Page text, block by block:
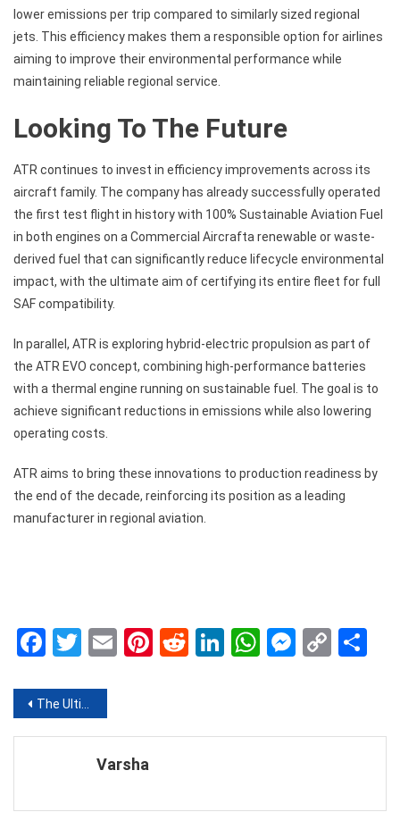
lower emissions per trip compared to similarly sized regional
jets. This efficiency makes them a responsible option for airlines
aiming to improve their environmental performance while
maintaining reliable regional service.
Looking To The Future
ATR continues to invest in efficiency improvements across its
aircraft family. The company has already successfully operated
the first test flight in history with 100% Sustainable Aviation Fuel
in both engines on a Commercial Aircrafta renewable or waste-
derived fuel that can significantly reduce lifecycle environmental
impact, with the ultimate aim of certifying its entire fleet for full
SAF compatibility.
In parallel, ATR is exploring hybrid-electric propulsion as part of
the ATR EVO concept, combining high-performance batteries
with a thermal engine running on sustainable fuel. The goal is to
achieve significant reductions in emissions while also lowering
operating costs.
ATR aims to bring these innovations to production readiness by
the end of the decade, reinforcing its position as a leading
manufacturer in regional aviation.
Facebook
Twitter
EmailPinterest
RedditLinkedIn
WhatsApp
Copy
Post
navigation
The Ultimate Guide to Dating Confidently After a Breakup
Varsha